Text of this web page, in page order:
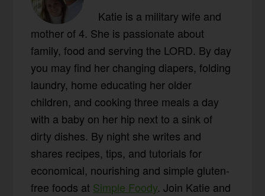
Katie is a military wife and
mother of 4. She is passionate about
family, food and serving the LORD. By day
you may find her changing diapers, folding
laundry, home educating her older
children, and cooking three meals a day
with a baby on her hip next to a sink of
dirty dishes. By night she writes and
shares recipes, tips, and tutorials for
economical, nourishing and simple gluten-
free foods at Simple Foody. Join Katie and